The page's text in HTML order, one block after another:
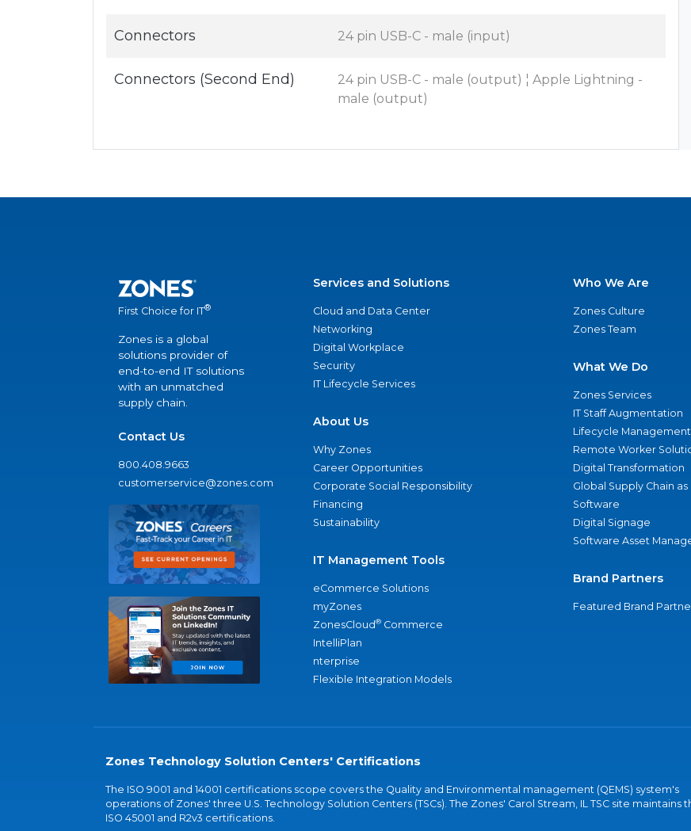
Connectors 24 pin USB-C - male (input)
Connectors (Second End)
24 pin USB-C - male (output) ¦ Apple Lightning -
male (output)
First Choice for IT®
Zones is a global
solutions provider of
end-to-end IT solutions
with an unmatched
supply chain.
Contact Us
800.408.9663
customerservice@zones.com
Services and Solutions
Cloud and Data Center
Networking
Digital Workplace
Security
IT Lifecycle Services
About Us
Why Zones
Career Opportunities
Corporate Social Responsibility
Financing
Sustainability
IT Management Tools
eCommerce Solutions
myZones
ZonesCloud® Commerce
IntelliPlan
nterprise
Flexible Integration Models
Who We Are
Zones Culture
Zones Team
What We Do
Zones Services
IT Staff Augmentation
Lifecycle Management
Remote Worker
Digital Transformation
Global Supply Chain
Software
Digital Signage
Software Asset
Brand Partners
Featured Brand
Zones Technology Solution Centers' Certifications
The ISO 9001 and 14001 certifications scope covers the Quality and Environmental management (QEMS) system's
operations of Zones' three U.S. Technology Solution Centers (TSCs). The Zones' Carol Stream, IL TSC site maintains
ISO 45001 and R2v3 certifications.